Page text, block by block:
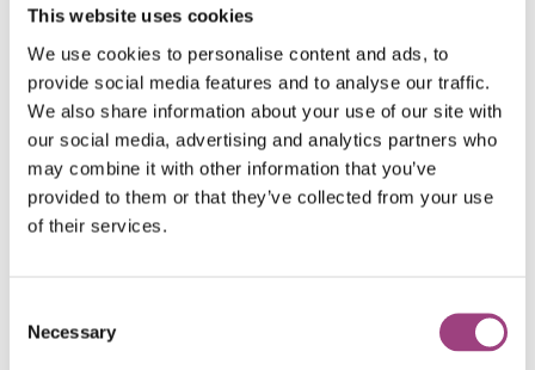
This website uses cookies
We use cookies to personalise content and ads, to
provide social media features and to analyse our traffic.
We also share information about your use of our site with
our social media, advertising and analytics partners who
may combine it with other information that you’ve
provided to them or that they’ve collected from your use
of their services.
Selection
Necessary
particularly interested in how urban stressors impact
plant stress and subsequently the nutritional quality of
floral rewards.
Steph is funded by an ACCE DTP studentship, in
collaboration with the Royal Entomological Society, and
is supervised by Dr Stuart Campbell
(Biosciences, Sheffield), with Dr Jill Edmondson
For more information on Steph’s research, check out